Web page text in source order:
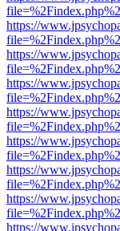
https://
https://
https://
https://
https://
https://
https://
https://